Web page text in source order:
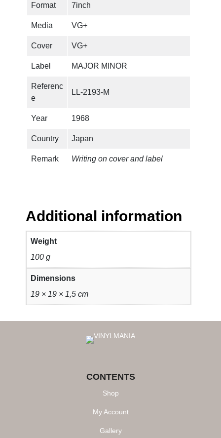
Format 7inch
Media VG+
Cover VG+
Label MAJOR MINOR
Referenc
e
LL-2193-M
Year 1968
Country Japan
Remark Writing on cover and label
Additional information
Weight
100 g
Dimensions
19 × 19 × 1,5 cm
CONTENTS
Shop
My Account
Gallery